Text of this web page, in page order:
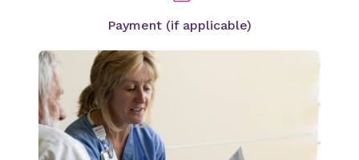
Payment (if applicable)